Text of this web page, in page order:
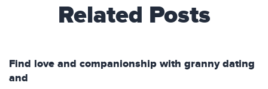
Related Posts
Find love and companionship with granny dating
and